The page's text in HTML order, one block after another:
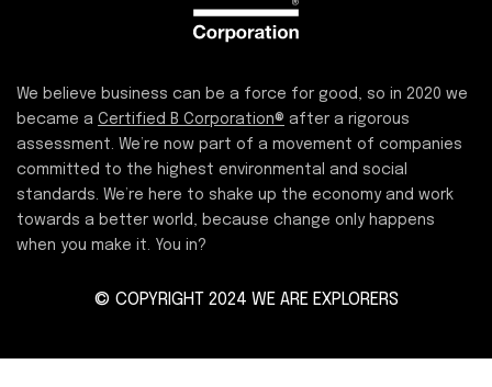
We believe business can be a force for good, so in 2020 we
became a Certified B Corporation® after a rigorous
assessment. We’re now part of a movement of companies
committed to the highest environmental and social
standards. We’re here to shake up the economy and work
towards a better world, because change only happens
when you make it. You in?
© COPYRIGHT 2024 WE ARE EXPLORERS